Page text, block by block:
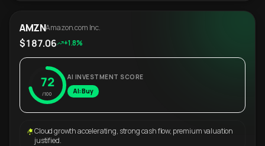
AMZNAmazon.com Inc.
$187.06 +1.8%
72
/100
AI INVESTMENT SCORE
AI: Buy
Cloud growth accelerating, strong cash flow, premium valuation
justified.